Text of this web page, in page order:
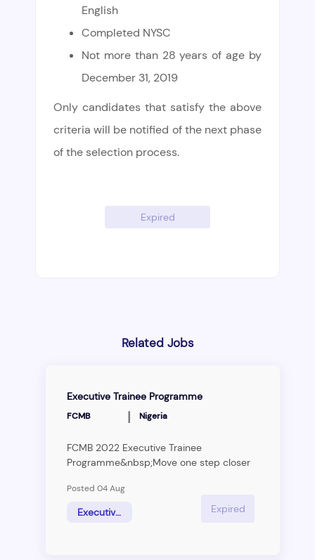
English
Completed NYSC
Not more than 28 years of age by
December 31, 2019
Only candidates that satisfy the above
criteria will be notified of the next phase
of the selection process.
Expired
Related Jobs
Executive Trainee Programme
FCMB | Nigeria
FCMB 2022 Executive Trainee
Programme&nbsp;Move one step closer
leading financial services institutions in
Nigeria, is giving you the opportunity to
Posted 04 Aug
Executive Trainees Expired